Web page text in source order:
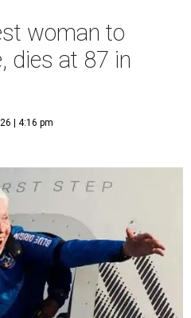
woman to
dies at 87 in
| 4:16 pm